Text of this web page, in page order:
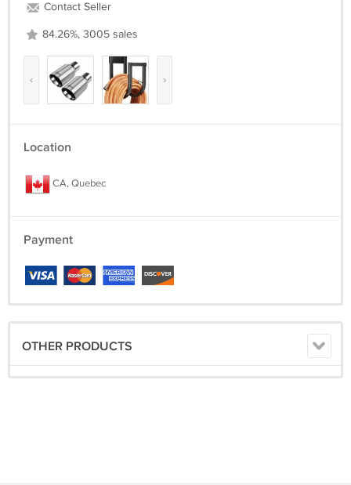
Contact Seller
84.26%, 3005 sales
‹ ›
Location
CA, Quebec
Payment
OTHER PRODUCTS